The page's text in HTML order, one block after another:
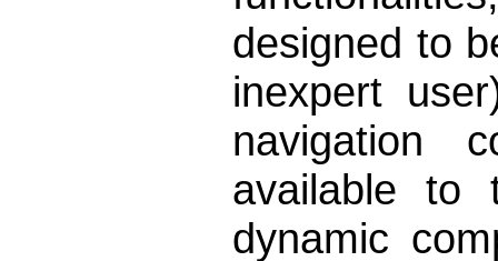
designed to
inexpert
navigation
available to
dynamic